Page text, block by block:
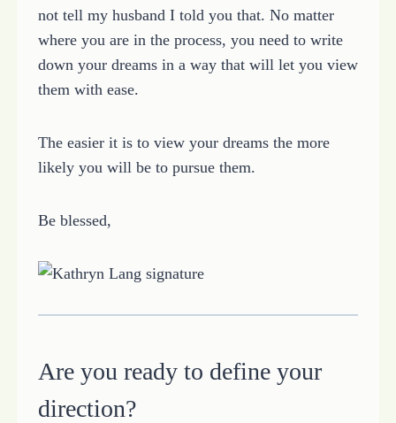
not tell my husband I told you that. No matter
where you are in the process, you need to write
down your dreams in a way that will let you view
them with ease.
The easier it is to view your dreams the more
likely you will be to pursue them.
Be blessed,
Are you ready to define your
direction?